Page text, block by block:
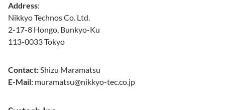
Address:
Nikkyo Technos Co. Ltd.
2-17-8 Hongo, Bunkyo-Ku
113-0033 Tokyo
Contact:Shizu Maramatsu
E-Mail: muramatsu@nikkyo-tec.co.jp